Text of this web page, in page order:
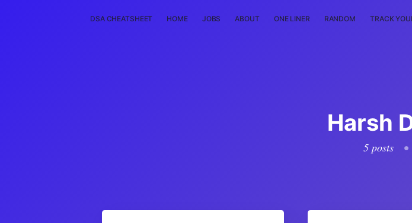
DSA CHEATSHEET HOME JOBS ABOUT ONE LINER RANDOM TRACK
Harsh
5 posts •